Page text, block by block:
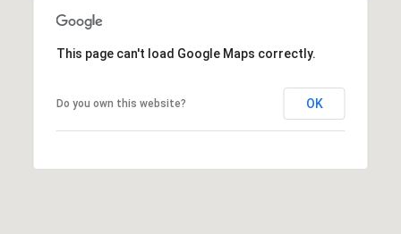
This page can't load Google Maps correctly.
Do you own this website? OK